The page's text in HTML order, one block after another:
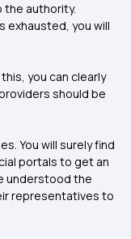
the authority.
exhausted, you will
this, you can clearly
should be
You will surely find
portals to get an
understood the
representatives to